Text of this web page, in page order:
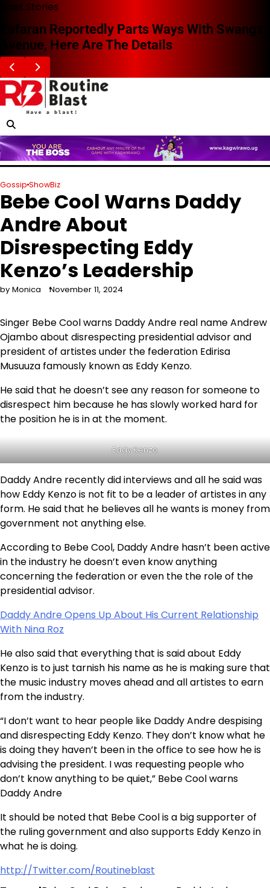
Skip
content
Blast Stories
Zafaran Reportedly Parts Ways With Swangz
Avenue, Here Are The Details
Gossip ShowBiz
Bebe Cool Warns Daddy
Andre About
Disrespecting Eddy
Kenzo’s Leadership
by Monica November 11, 2024
Singer Bebe Cool warns Daddy Andre real name Andrew
Ojambo about disrespecting presidential advisor and
president of artistes under the federation Edirisa
Musuuza famously known as Eddy Kenzo.
He said that he doesn’t see any reason for someone to
disrespect him because he has slowly worked hard for
the position he is in at the moment.
Eddy Kenzo
Daddy Andre recently did interviews and all he said was
how Eddy Kenzo is not fit to be a leader of artistes in any
form. He said that he believes all he wants is money from
government not anything else.
According to Bebe Cool, Daddy Andre hasn’t been active
in the industry he doesn’t even know anything
concerning the federation or even the the role of the
presidential advisor.
Daddy Andre Opens Up About His Current Relationship
With Nina Roz
He also said that everything that is said about Eddy
Kenzo is to just tarnish his name as he is making sure that
the music industry moves ahead and all artistes to earn
from the industry.
“I don’t want to hear people like Daddy Andre despising
and disrespecting Eddy Kenzo. They don’t know what he
is doing they haven’t been in the office to see how he is
advising the president. I was requesting people who
don’t know anything to be quiet,” Bebe Cool warns
Daddy Andre
It should be noted that Bebe Cool is a big supporter of
the ruling government and also supports Eddy Kenzo in
what he is doing.
http://Twitter.com/Routineblast